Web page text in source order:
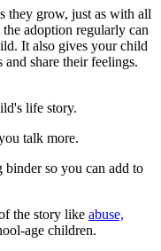
they grow, just as with all
adoption regularly can
It also gives your child
and share their feelings.
life story.
talk more.
binder so you can add to
the story like abuse,
age children.